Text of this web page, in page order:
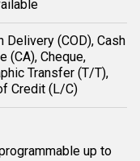
Delivery (COD), Cash
(CA), Cheque,
Transfer (T/T),
Credit (L/C)
up to